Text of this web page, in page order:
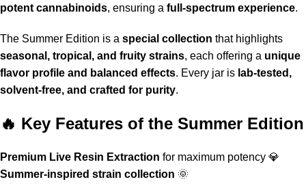
potent cannabinoids, ensuring a full-spectrum experience.
The Summer Edition is a special collection that highlights
seasonal, tropical, and fruity strains, each offering a unique
flavor profile and balanced effects. Every jar is lab-tested,
solvent-free, and crafted for purity.
🔥 Key Features of the Summer Edition
Premium Live Resin Extraction for maximum potency 💎
Summer-inspired strain collection 🌞